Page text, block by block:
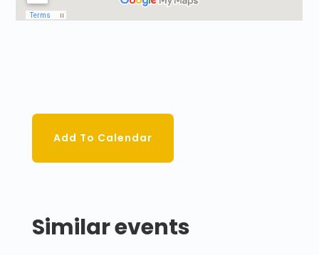
Add To Calendar
Similar events